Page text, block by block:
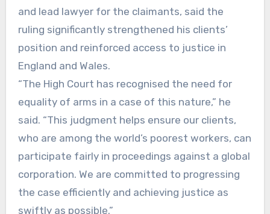
and lead lawyer for the claimants, said the
ruling significantly strengthened his clients’
position and reinforced access to justice in
England and Wales.
“The High Court has recognised the need for
equality of arms in a case of this nature,” he
said. “This judgment helps ensure our clients,
who are among the world’s poorest workers, can
participate fairly in proceedings against a global
corporation. We are committed to progressing
the case efficiently and achieving justice as
swiftly as possible.”